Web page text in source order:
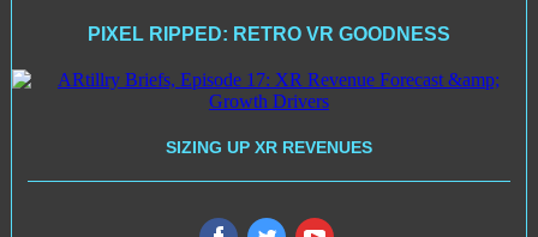
PIXEL RIPPED: RETRO VR GOODNESS
SIZING UP XR REVENUES